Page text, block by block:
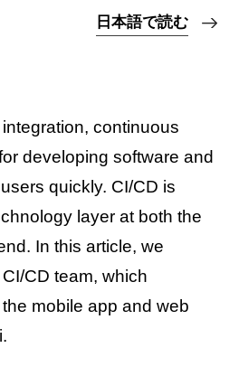
日本語で読む
continuous
developing software and
quickly. CI/CD is
layer at both the
In this article, we
CD team, which
mobile app and web